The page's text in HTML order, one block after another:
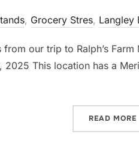
, Grocery Stres, Langley
our trip to Ralph’s
2025 This location has a
READ MORE